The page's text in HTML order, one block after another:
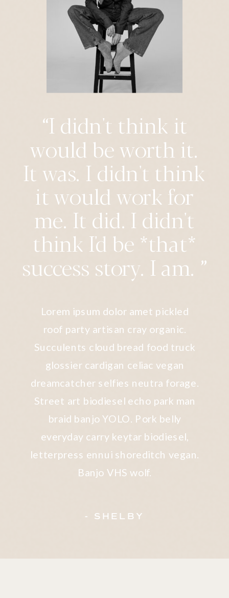
“I didn't think it
would be worth it.
It was. I didn't think
it would work for
me. It did. I didn't
think I'd be *that*
success story. I am. ”
Lorem ipsum dolor amet pickled
roof party artisan cray organic.
Succulents cloud bread food truck
glossier cardigan celiac vegan
dreamcatcher selfies neutra forage.
Street art biodiesel echo park man
braid banjo YOLO. Pork belly
everyday carry keytar biodiesel,
letterpress ennui shoreditch vegan.
Banjo VHS wolf.
- SHELBY